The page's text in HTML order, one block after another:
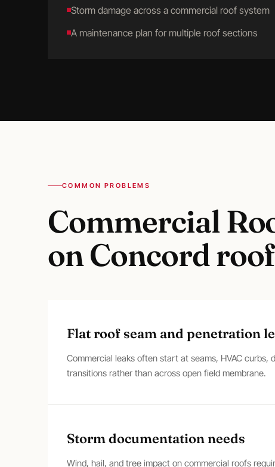
Storm damage across a commercial roof system
A maintenance plan for multiple roof sections
COMMON PROBLEMS
Commercial
onConcord
Flat roof seam and penetration
Commercial leaks often start at seams, HVAC curbs,
transitions rather than across open field membrane.
Storm documentation needs
Wind, hail, and tree impact on commercial roofs